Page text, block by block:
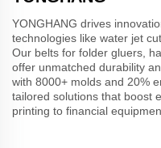
YONGHANG drives
technologies like water jet
Our belts for folder gluers,
offer unmatched durability
with 8000+ molds and 20%
tailored solutions that boost
printing to financial